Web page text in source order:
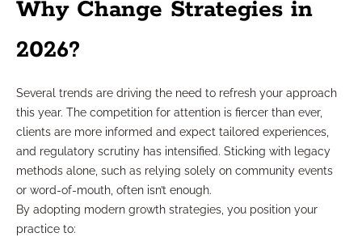
Why Change Strategies in
2026?
Several trends are driving the need to refresh your approach
this year. The competition for attention is fiercer than ever,
clients are more informed and expect tailored experiences,
and regulatory scrutiny has intensified. Sticking with legacy
methods alone, such as relying solely on community events
or word-of-mouth, often isn’t enough.
By adopting modern growth strategies, you position your
practice to: